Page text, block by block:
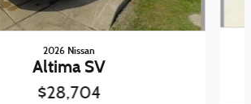
2026 Nissan
Altima SV
$28,704